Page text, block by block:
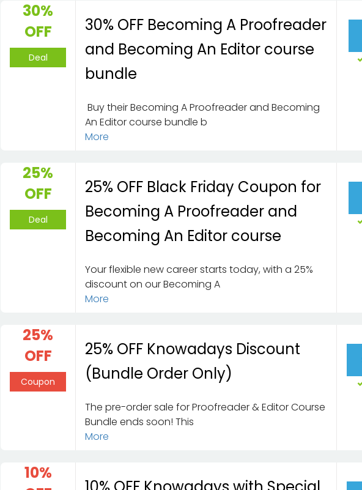
30%
OFF
Deal
30% OFF Becoming A Proofreader
and Becoming An Editor course
bundle
Buy their Becoming A Proofreader and Becoming
An Editor course bundle b
More
25%
OFF
Deal
25% OFF Black Friday Coupon for
Becoming A Proofreader and
Becoming An Editor course
Your flexible new career starts today, with a 25%
discount on our Becoming A
More
25%
OFF
Coupon
25% OFF Knowadays Discount
(Bundle Order Only)
The pre-order sale for Proofreader & Editor Course
Bundle ends soon! This
More
10%